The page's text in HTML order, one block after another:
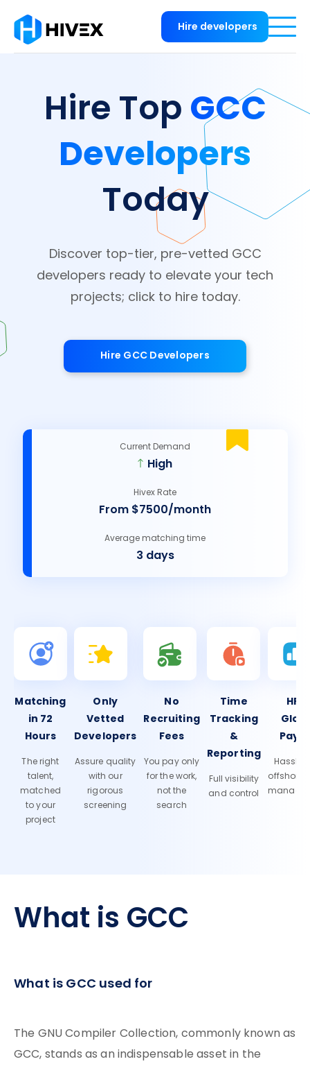
Hire developers
Hire TopGCC
Developers
Today
Discover top-tier, pre-vetted GCC
developers ready to elevate your tech
projects; click to hire today.
Hire GCC Developers
Current Demand
High
Hivex Rate
From $7500/month
Average matching time
3 days
Matching
in 72
Hours
The right
talent,
matched
to your
project
Only
Vetted
Developers
Assure quality
with our
rigorous
screening
No
Recruiting
Fees
You pay only
for the work,
not the
search
Time
Tracking
&
Reporting
Full visibility
and control
HR &
Hassle-
offshore
What is GCC
What is GCC used for
The GNU Compiler Collection, commonly known as
GCC, stands as an indispensable asset in the